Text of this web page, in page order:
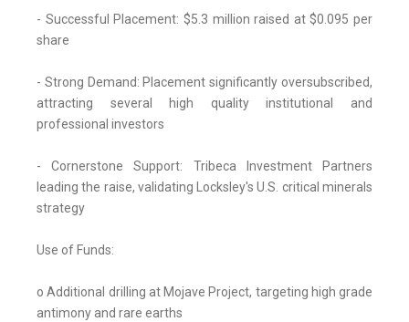
- Successful Placement: $5.3 million raised at $0.095 per
share
- Strong Demand: Placement significantly oversubscribed,
attracting several high quality institutional and
professional investors
- Cornerstone Support: Tribeca Investment Partners
leading the raise, validating Locksley's U.S. critical minerals
strategy
Use of Funds:
o Additional drilling at Mojave Project, targeting high grade
antimony and rare earths